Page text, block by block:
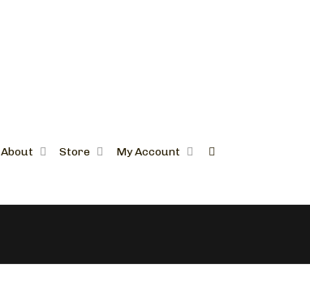
About Store My Account